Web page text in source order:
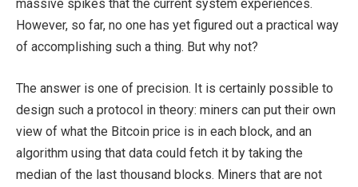
massive spikes that the current system experiences.
However, so far, no one has yet figured out a practical way
of accomplishing such a thing. But why not?
The answer is one of precision. It is certainly possible to
design such a protocol in theory: miners can put their own
view of what the Bitcoin price is in each block, and an
algorithm using that data could fetch it by taking the
median of the last thousand blocks. Miners that are not